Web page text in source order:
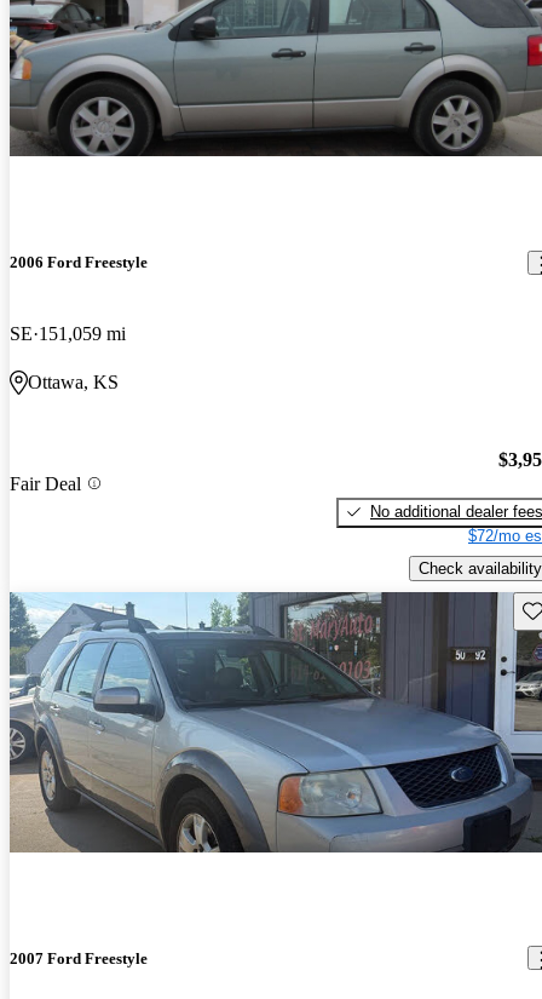
2006 Ford Freestyle
SE 151,059 mi
Ottawa, KS
Fair Deal
No additional dealer fees
$72/mo
Check availability
2007 Ford Freestyle